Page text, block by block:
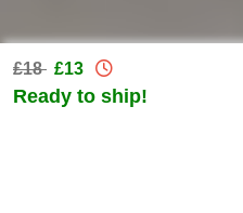
£18 £13
Ready to ship!